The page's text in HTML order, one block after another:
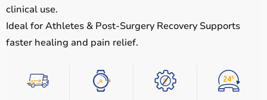
clinical use.
Ideal for Athletes & Post-Surgery Recovery Supports
faster healing and pain relief.